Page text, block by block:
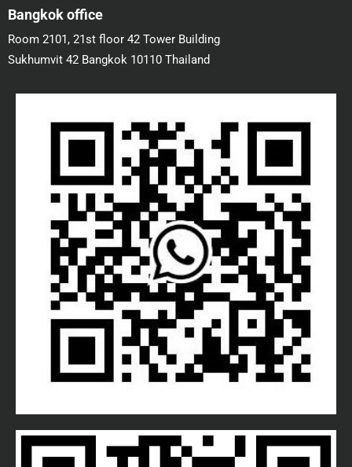
Bangkok office
Room 2101, 21st floor 42 Tower Building
Sukhumvit 42 Bangkok 10110 Thailand